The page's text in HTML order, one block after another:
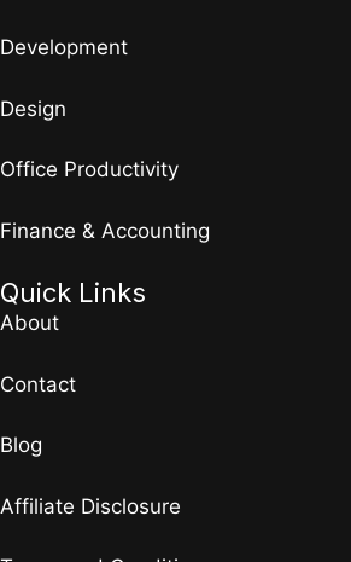
Development
Design
Office Productivity
Finance & Accounting
Quick Links
About
Contact
Blog
Affiliate Disclosure